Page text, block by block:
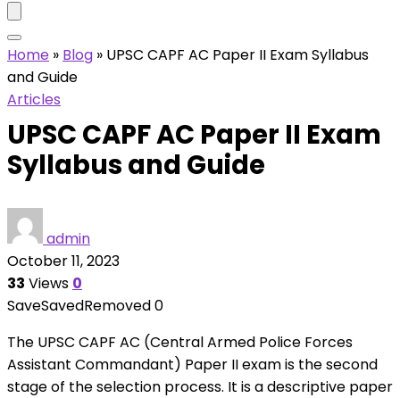
Home » Blog » UPSC CAPF AC Paper II Exam Syllabus
and Guide
Articles
UPSC CAPF AC Paper II Exam
Syllabus and Guide
admin
October 11, 2023
33 Views 0
SaveSavedRemoved0
The UPSC CAPF AC (Central Armed Police Forces
Assistant Commandant) Paper II exam is the second
stage of the selection process. It is a descriptive paper